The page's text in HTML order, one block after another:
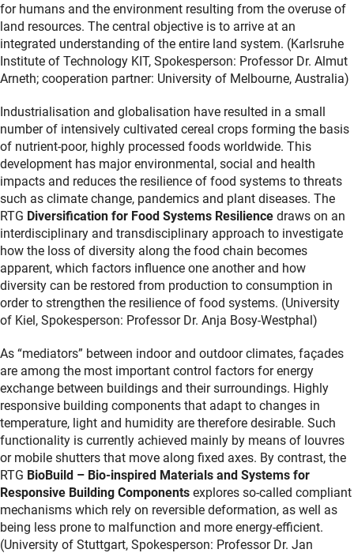
for humans and the environment resulting from the overuse of
land resources. The central objective is to arrive at an
integrated understanding of the entire land system. (Karlsruhe
Institute of Technology KIT, Spokesperson: Professor Dr. Almut
Arneth; cooperation partner: University of Melbourne, Australia)
Industrialisation and globalisation have resulted in a small
number of intensively cultivated cereal crops forming the basis
of nutrient-poor, highly processed foods worldwide. This
development has major environmental, social and health
impacts and reduces the resilience of food systems to threats
such as climate change, pandemics and plant diseases. The
RTG Diversification for Food Systems Resilience draws on an
interdisciplinary and transdisciplinary approach to investigate
how the loss of diversity along the food chain becomes
apparent, which factors influence one another and how
diversity can be restored from production to consumption in
order to strengthen the resilience of food systems. (University
of Kiel, Spokesperson: Professor Dr. Anja Bosy-Westphal)
As “mediators” between indoor and outdoor climates, façades
are among the most important control factors for energy
exchange between buildings and their surroundings. Highly
responsive building components that adapt to changes in
temperature, light and humidity are therefore desirable. Such
functionality is currently achieved mainly by means of louvres
or mobile shutters that move along fixed axes. By contrast, the
RTG BioBuild – Bio-inspired Materials and Systems for
Responsive Building Components explores so-called compliant
mechanisms which rely on reversible deformation, as well as
being less prone to malfunction and more energy-efficient.
(University of Stuttgart, Spokesperson: Professor Dr. Jan